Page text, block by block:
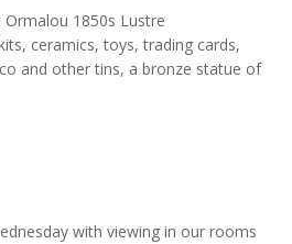
1850s Lustre
ceramics, toys, trading cards,
and other tins, a bronze statue of
with viewing in our rooms